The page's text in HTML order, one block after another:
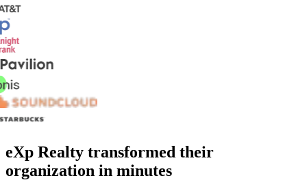
eXp Realty transformed their
organization in minutes